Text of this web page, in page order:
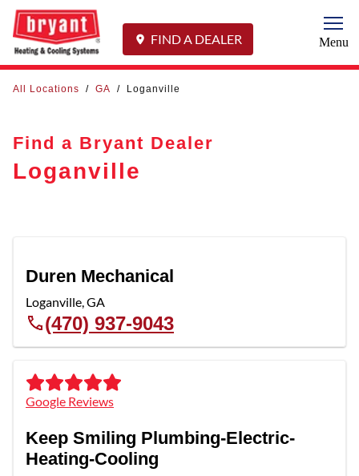
FIND A DEALER Menu
All Locations / GA / Loganville
Find a Bryant Dealer
Loganville
Duren Mechanical
Loganville,GA
(470) 937-9043
Google Reviews
Keep Smiling Plumbing-Electric-
Heating-Cooling